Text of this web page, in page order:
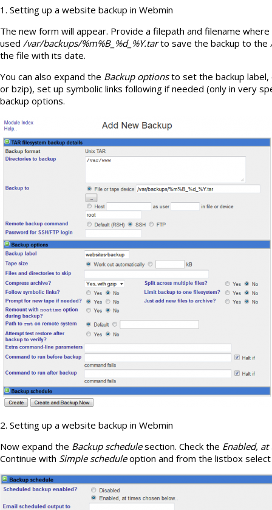
1. Setting up a website backup in Webmin
The new form will appear. Provide a filepath and filename
used /var/backups/%m%B_%d_%Y.tarto save the backup to the
the file with its date.
You can also expand the Backup optionsto set the backup label,
or bzip), set up symbolic links following if needed (only in very
backup options.
2. Setting up a website backup in Webmin
Now expand the Backup schedulesection. Check the Enabled,
Continue with Simple scheduleoption and from the listbox